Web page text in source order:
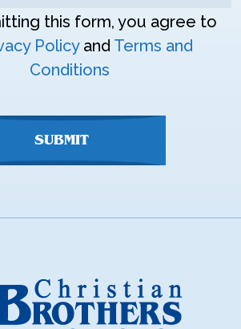
this form, you agree to
Policyand Terms and
Conditions
SUBMIT